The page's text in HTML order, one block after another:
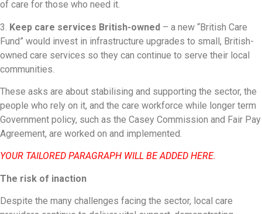
of care for those who need it.
3. Keep care services British-owned – a new “British Care
Fund” would invest in infrastructure upgrades to small, British-
owned care services so they can continue to serve their local
communities.
These asks are about stabilising and supporting the sector, the
people who rely on it, and the care workforce while longer term
Government policy, such as the Casey Commission and Fair Pay
Agreement, are worked on and implemented.
YOUR TAILORED PARAGRAPH WILL BE ADDED HERE.
The risk of inaction
Despite the many challenges facing the sector, local care